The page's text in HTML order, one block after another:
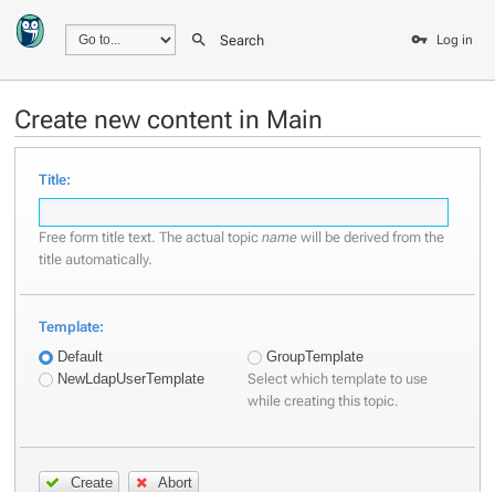
Search Log in
Create new content in Main
Title:
Free form title text. The actual topic namewill be derived from the
title automatically.
Template:
Default
GroupTemplate
NewLdapUserTemplate
Select which template to use
while creating this topic.
Create Abort